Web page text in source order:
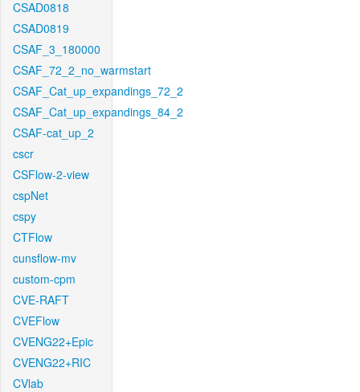
CSAD0818
CSAD0819
CSAF_3_180000
CSAF_72_2_no_warmstart
CSAF_Cat_up_expandings_72_2
CSAF_Cat_up_expandings_84_2
CSAF-cat_up_2
cscr
CSFlow-2-view
cspNet
cspy
CTFlow
cunsflow-mv
custom-cpm
CVE-RAFT
CVEFlow
CVENG22+Epic
CVENG22+RIC
CVlab